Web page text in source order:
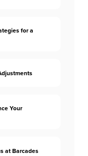
for a
Your
at Barcades